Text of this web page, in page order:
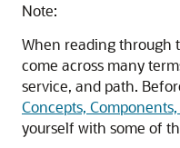
Note:
When reading through
come across many
service, and path.
Concepts,
yourself with some of